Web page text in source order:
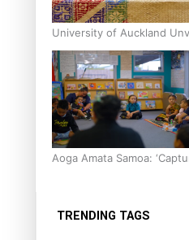
University of Auckland
Moana
Aoga Amata Samoa:
TRENDING TAGS